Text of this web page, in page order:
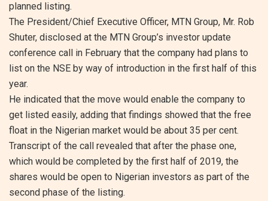
planned listing.
The President/Chief Executive Officer, MTN Group, Mr. Rob
Shuter, disclosed at the MTN Group’s investor update
conference call in February that the company had plans to
list on the NSE by way of introduction in the first half of this
year.
He indicated that the move would enable the company to
get listed easily, adding that findings showed that the free
float in the Nigerian market would be about 35 per cent.
Transcript of the call revealed that after the phase one,
which would be completed by the first half of 2019, the
shares would be open to Nigerian investors as part of the
second phase of the listing.